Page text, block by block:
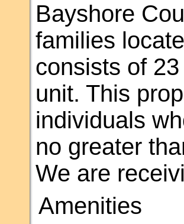
Bayshore
families
consists of
unit. This
individuals
no greater
We are
Amenities